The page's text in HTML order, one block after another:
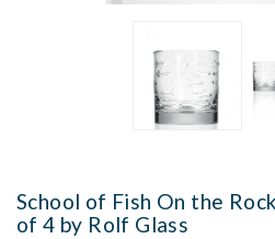
School of Fish On the
of 4 by Rolf Glass